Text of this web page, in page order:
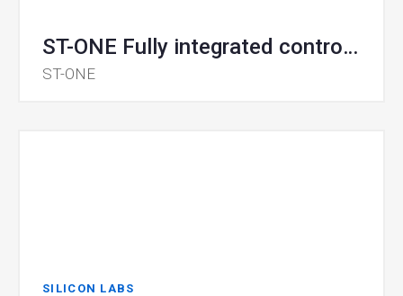
ST-ONE Fully integrated controller for smart chargers
ST-ONE
SILICON LABS